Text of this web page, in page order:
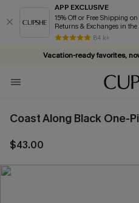
APP EXCLUSIVE
15% Off or Free Shipping on 1st
Returns & Exchanges in
84 k+
Vacation-ready favorites,
Subscribe & enjoy 15%
Coast Along Black One-
$43.00